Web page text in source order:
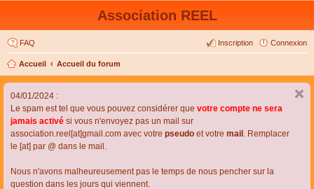
Association REEL
FAQ Connexion
Inscription
Accueil Accueil du forum
04/01/2024 :
Le spam est tel que vous pouvez considérer que votre compte ne sera
jamais activé si vous n'envoyez pas un mail sur
association.reel[at]gmail.com avec votre pseudo et votre mail . Remplacer
le [at] par @ dans le mail.
Nous n'avons malheureusement pas le temps de nous pencher sur la
question dans les jours qui viennent.